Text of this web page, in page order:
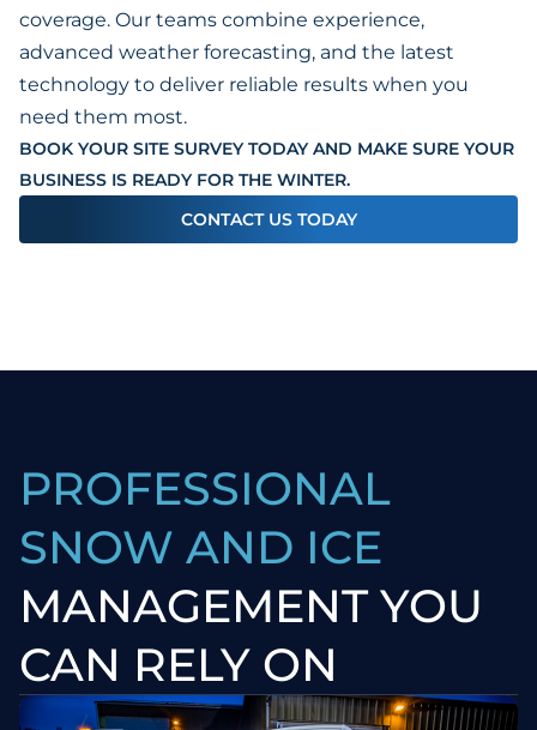
coverage. Our teams combine experience,
advanced weather forecasting, and the latest
technology to deliver reliable results when you
need them most.
BOOK YOUR SITE SURVEY TODAY AND MAKE SURE YOUR
BUSINESS IS READY FOR THE WINTER.
CONTACT US TODAY
PROFESSIONAL
SNOW AND ICE
MANAGEMENT YOU
CAN RELY ON